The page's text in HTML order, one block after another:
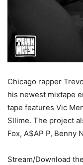
Chicago rapper
his newest mixtape
tape features Vic
Sllime. The project
Fox, A$AP P, Benny
Stream/Download the